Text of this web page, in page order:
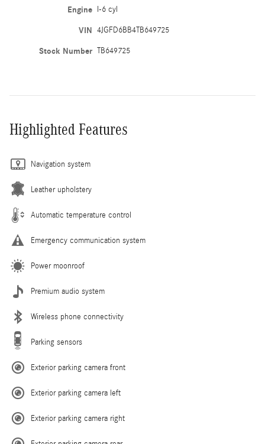
Engine I-6 cyl
VIN 4JGFD6BB4TB649725
Stock Number TB649725
Highlighted Features
Navigation system
Leather upholstery
Automatic temperature control
Emergency communication system
Power moonroof
Premium audio system
Wireless phone connectivity
Parking sensors
Exterior parking camera front
Exterior parking camera left
Exterior parking camera right